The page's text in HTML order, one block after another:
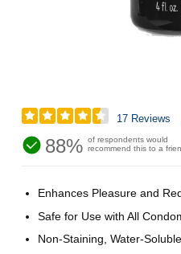
17 Reviews
88% of respondents would
recommend this to a
Enhances Pleasure and
Safe for Use with All
Non-Staining, Water-